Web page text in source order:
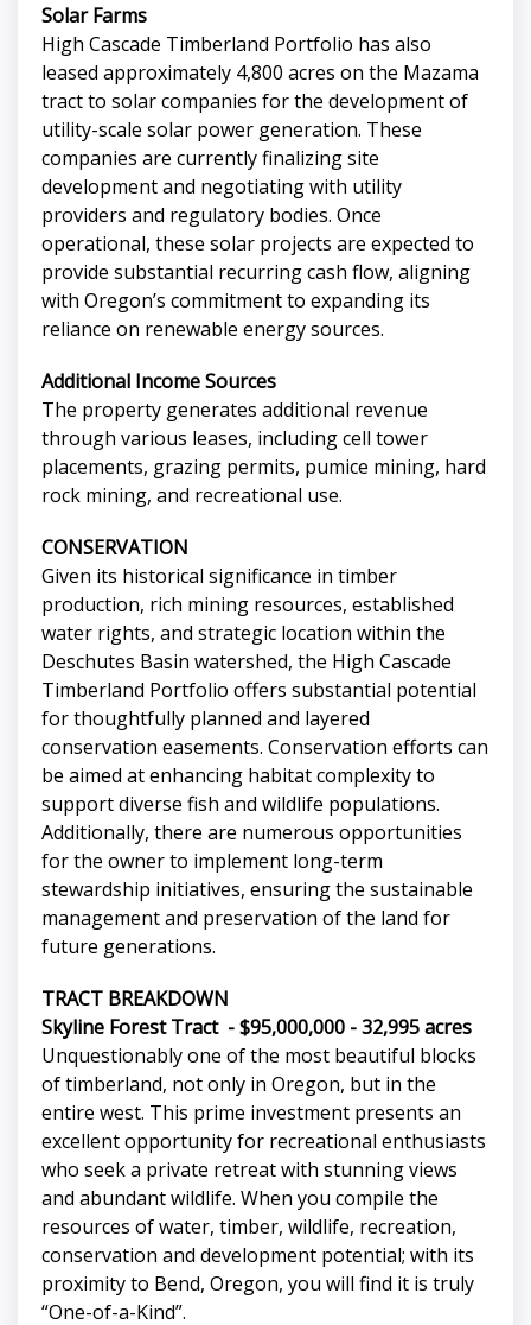
Solar Farms
High Cascade Timberland Portfolio has also
leased approximately 4,800 acres on the Mazama
tract to solar companies for the development of
utility-scale solar power generation. These
companies are currently finalizing site
development and negotiating with utility
providers and regulatory bodies. Once
operational, these solar projects are expected to
provide substantial recurring cash flow, aligning
with Oregon’s commitment to expanding its
reliance on renewable energy sources.
Additional Income Sources
The property generates additional revenue
through various leases, including cell tower
placements, grazing permits, pumice mining, hard
rock mining, and recreational use.
CONSERVATION
Given its historical significance in timber
production, rich mining resources, established
water rights, and strategic location within the
Deschutes Basin watershed, the High Cascade
Timberland Portfolio offers substantial potential
for thoughtfully planned and layered
conservation easements. Conservation efforts can
be aimed at enhancing habitat complexity to
support diverse fish and wildlife populations.
Additionally, there are numerous opportunities
for the owner to implement long-term
stewardship initiatives, ensuring the sustainable
management and preservation of the land for
future generations.
TRACT BREAKDOWN
Skyline Forest Tract - $95,000,000 - 32,995 acres
Unquestionably one of the most beautiful blocks
of timberland, not only in Oregon, but in the
entire west. This prime investment presents an
excellent opportunity for recreational enthusiasts
who seek a private retreat with stunning views
and abundant wildlife. When you compile the
resources of water, timber, wildlife, recreation,
conservation and development potential; with its
proximity to Bend, Oregon, you will find it is truly
“One-of-a-Kind”.